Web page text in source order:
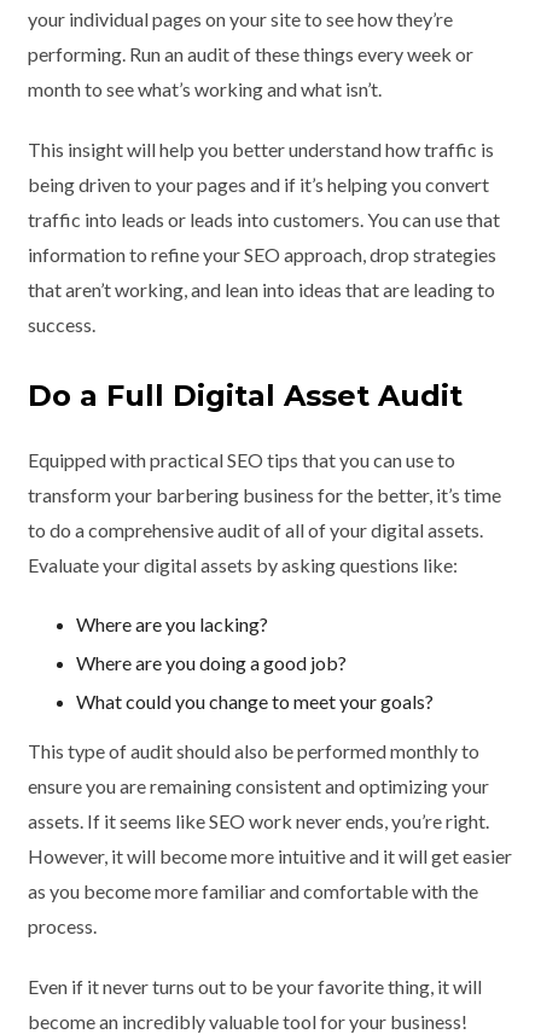
your individual pages on your site to see how they’re
performing. Run an audit of these things every week or
month to see what’s working and what isn’t.
This insight will help you better understand how traffic is
being driven to your pages and if it’s helping you convert
traffic into leads or leads into customers. You can use that
information to refine your SEO approach, drop strategies
that aren’t working, and lean into ideas that are leading to
success.
Do a Full Digital Asset Audit
Equipped with practical SEO tips that you can use to
transform your barbering business for the better, it’s time
to do a comprehensive audit of all of your digital assets.
Evaluate your digital assets by asking questions like:
Where are you lacking?
Where are you doing a good job?
What could you change to meet your goals?
This type of audit should also be performed monthly to
ensure you are remaining consistent and optimizing your
assets. If it seems like SEO work never ends, you’re right.
However, it will become more intuitive and it will get easier
as you become more familiar and comfortable with the
process.
Even if it never turns out to be your favorite thing, it will
become an incredibly valuable tool for your business!